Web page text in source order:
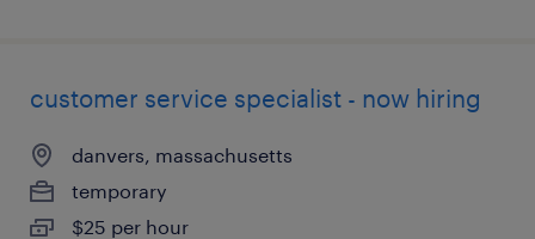
customer service specialist - now hiring
danvers, massachusetts
temporary
$25 per hour